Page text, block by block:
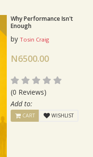
Why Performance Isn't
Enough
by Tosin Craig
N6500.00
(0 Reviews)
Add to:
CART WISHLIST